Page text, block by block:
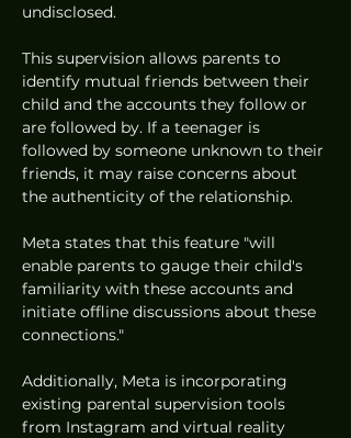
undisclosed.
This supervision allows parents to
identify mutual friends between their
child and the accounts they follow or
are followed by. If a teenager is
followed by someone unknown to their
friends, it may raise concerns about
the authenticity of the relationship.
Meta states that this feature "will
enable parents to gauge their child's
familiarity with these accounts and
initiate offline discussions about these
connections."
Additionally, Meta is incorporating
existing parental supervision tools
from Instagram and virtual reality